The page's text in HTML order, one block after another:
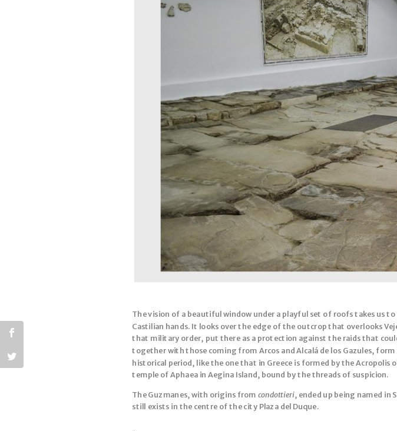
The vision of a beautiful window under a playful set of roofs takes
Castilian hands. It looks over the edge of the outcrop that overlooks
that military order, put there as a protection against the raids that
together with those coming from Arcos and Alcalá de los Gazules,
historical period, like the one that in Greece is formed by the
temple of Aphaea in Aegina Island, bound by the threads of suspicion.
The Guzmanes, with origins from condottieri, ended up being named in
still exists in the centre of the city Plaza del Duque.